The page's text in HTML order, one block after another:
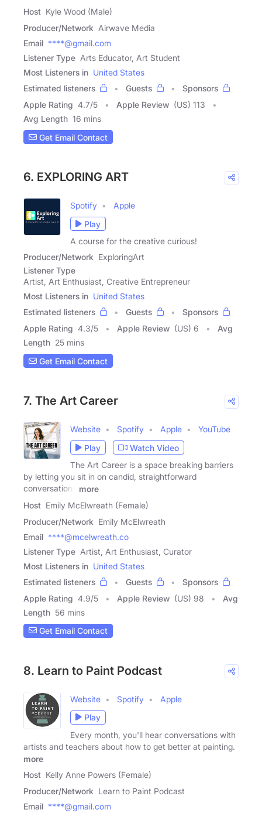
Host Kyle Wood (Male)
Producer/Network Airwave Media
Email ****@gmail.com
Listener Type Arts Educator, Art Student
Most Listeners in United States
Estimated listeners
Guests
Sponsors
Apple Rating 4.7/5 Apple Review (US) 113
Avg Length 16 mins
Get Email Contact
6. EXPLORING ART
Spotify
Apple
Play
A course for the creative curious!
Producer/Network ExploringArt
Listener Type
Artist, Art Enthusiast, Creative Entrepreneur
Most Listeners in United States
Estimated listeners
Guests
Sponsors
Apple Rating 4.3/5 Apple Review (US) 6
Avg
Length 25 mins
Get Email Contact
7. The Art Career
Website Spotify Apple
YouTube
Play
Watch Video
The Art Career is a space breaking barriers
by letting you sit in on candid, straightforward
conversations
more
Host Emily McElwreath (Female)
Producer/Network Emily McElwreath
Email ****@mcelwreath.co
Listener Type Artist, Art Enthusiast, Curator
Most Listeners in United States
Estimated listeners
Guests
Sponsors
Apple Rating 4.9/5 Apple Review (US) 98
Avg
Length 56 mins
Get Email Contact
8. Learn to Paint Podcast
Website Spotify
Apple
Play
Every month, you'll hear conversations with
artists and teachers about how to get better at painting.
more
Host Kelly Anne Powers (Female)
Producer/Network Learn to Paint Podcast
Email ****@gmail.com